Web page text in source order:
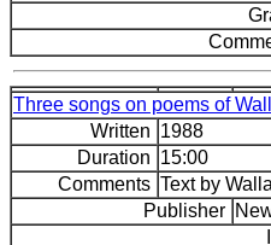
Three songs on poems of
Written 1988
Duration 15:00
Comments Text by
Publisher